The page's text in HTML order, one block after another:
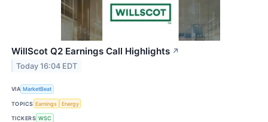
WillScot Q2 Earnings Call Highlights ↗
Today 16:04 EDT
VIA MarketBeat
TOPICS Earnings Energy
TICKERS WSC